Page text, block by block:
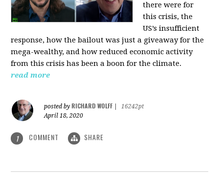
there were for
this crisis, the
US’s insufficient
response, how the bailout was just a giveaway for the
mega-wealthy, and how reduced economic activity
from this crisis has been a boon for the climate.
read more
posted by RICHARD WOLFF
16242pt
April 18, 2020
1 COMMENT SHARE